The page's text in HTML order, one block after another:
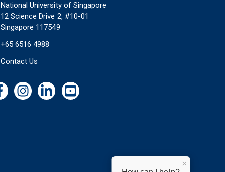
National University of Singapore
12 Science Drive 2, #10-01
Singapore 117549
+65 6516 4988
Contact Us
×